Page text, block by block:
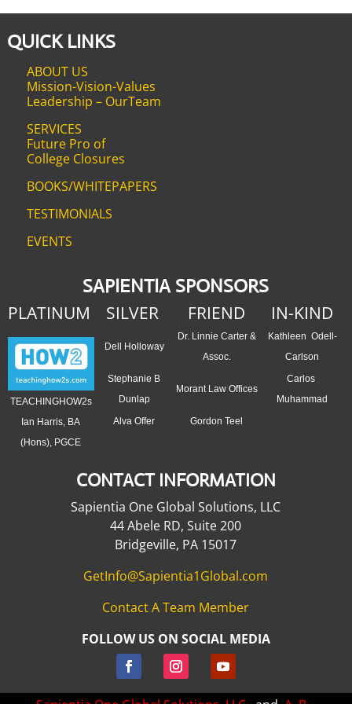
QUICK LINKS
ABOUT US
Mission-Vision-Values
Leadership – OurTeam
SERVICES
Future Pro of
College Closures
BOOKS/WHITEPAPERS
TESTIMONIALS
EVENTS
SAPIENTIA SPONSORS
PLATINUM SILVER FRIEND IN-KIND
TEACHINGHOW2s
Ian Harris, BA
(Hons), PGCE
Dell Holloway
Dr. Linnie Carter &
Assoc.
Kathleen Odell-
Carlson
Stephanie B
Dunlap
Morant Law Offices
Carlos
Muhammad
Alva Offer
Gordon Teel
CONTACT INFORMATION
Sapientia One Global Solutions, LLC
44 Abele RD, Suite 200
Bridgeville, PA 15017
GetInfo@Sapientia1Global.com
Contact A Team Member
FOLLOW US ON SOCIAL MEDIA